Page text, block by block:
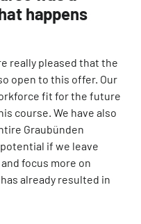
happens
really pleased that the
open to this offer. Our
fit for the future
course. We have also
Graubünden
if we leave
focus more on
already resulted in